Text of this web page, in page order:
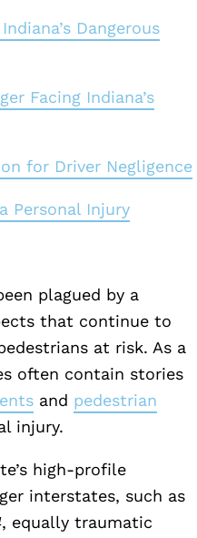
Dangerous
Facing Indiana’s
for Driver Negligence
Personal Injury
plagued by a
that continue to
at risk. As a
often contain stories
and pedestrian
injury.
high-profile
interstates, such as
, equally traumatic